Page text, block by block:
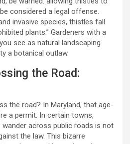
considered a legal offense.
invasive species, thistles fall
plants.” Gardeners with a
see as natural landscaping
a botanical outlaw.
the Road:
the road? In Maryland, that age-
a permit. In certain towns,
across public roads is not
the law. This bizarre